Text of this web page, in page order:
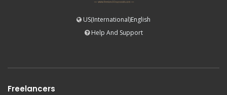
US(International)English
Help And Support
Freelancers